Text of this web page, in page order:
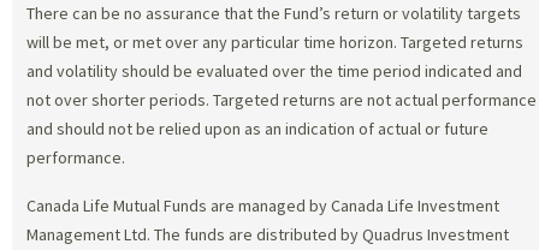
There can be no assurance that the Fund’s return or volatility targets
will be met, or met over any particular time horizon. Targeted returns
and volatility should be evaluated over the time period indicated and
not over shorter periods. Targeted returns are not actual performance
and should not be relied upon as an indication of actual or future
performance.
Canada Life Mutual Funds are managed by Canada Life Investment
Management Ltd. The funds are distributed by Quadrus Investment